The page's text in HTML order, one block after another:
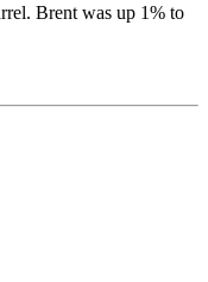
Brent was up 1% to